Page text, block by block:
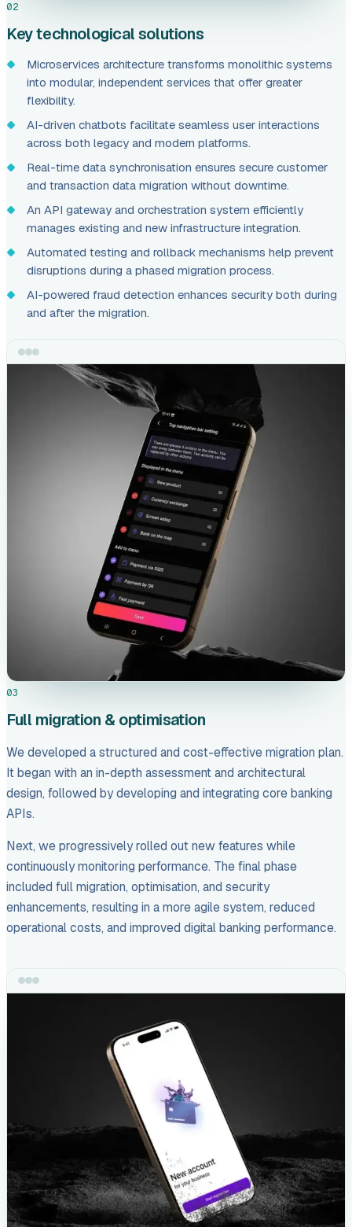
02
Key technological solutions
Microservices architecture transforms monolithic systems
into modular, independent services that offer greater
flexibility.
AI-driven chatbots facilitate seamless user interactions
across both legacy and modern platforms.
Real-time data synchronisation ensures secure customer
and transaction data migration without downtime.
An API gateway and orchestration system efficiently
manages existing and new infrastructure integration.
Automated testing and rollback mechanisms help prevent
disruptions during a phased migration process.
AI-powered fraud detection enhances security both during
and after the migration.
03
Full migration & optimisation
We developed a structured and cost-effective migration plan.
It began with an in-depth assessment and architectural
design, followed by developing and integrating core banking
APIs.
Next, we progressively rolled out new features while
continuously monitoring performance. The final phase
included full migration, optimisation, and security
enhancements, resulting in a more agile system, reduced
operational costs, and improved digital banking performance.